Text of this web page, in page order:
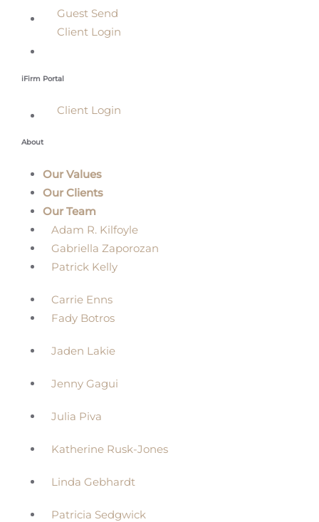
Guest Send
Client Login
iFirm Portal
Client Login
About
Our Values
Our Clients
Our Team
Adam R. Kilfoyle
Gabriella Zaporozan
Patrick Kelly
Carrie Enns
Fady Botros
Jaden Lakie
Jenny Gagui
Julia Piva
Katherine Rusk-Jones
Linda Gebhardt
Patricia Sedgwick